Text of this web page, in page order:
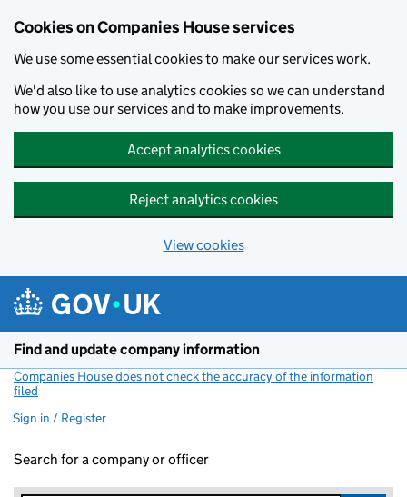
Cookies on Companies House services
We use some essential cookies to make our services work.
We'd also like to use analytics cookies so we can understand
how you use our services and to make improvements.
Accept analytics cookies
Reject analytics cookies
View cookies
Find and update company information
Companies House does not check the accuracy of the information
filed
Sign in / Register
Search for a company or officer